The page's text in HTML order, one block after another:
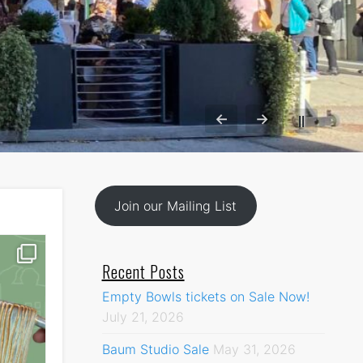
← → ||
Join our Mailing List
Recent Posts
Empty Bowls tickets on Sale Now!
July 21, 2026
Baum Studio Sale May 31, 2026